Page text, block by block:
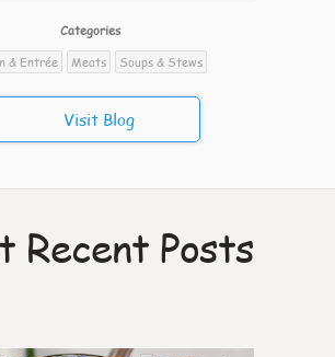
Categories
& Entrée
Meats Soups & Stews
Visit Blog
Recent Posts